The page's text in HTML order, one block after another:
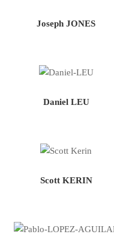
Joseph JONES
Daniel LEU
Scott KERIN